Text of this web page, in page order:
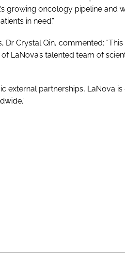
growing oncology pipeline and
in need.”
Dr Crystal Qin, commented:
LaNova’s talented team of
external partnerships, LaNova